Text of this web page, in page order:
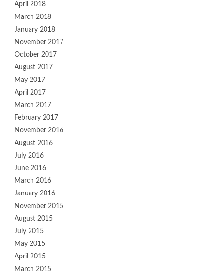
April 2018
March 2018
January 2018
November 2017
October 2017
August 2017
May 2017
April 2017
March 2017
February 2017
November 2016
August 2016
July 2016
June 2016
March 2016
January 2016
November 2015
August 2015
July 2015
May 2015
April 2015
March 2015